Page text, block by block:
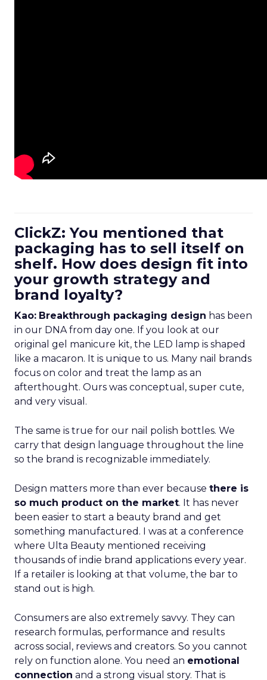
ClickZ: You mentioned that
packaging has to sell itself on
shelf. How does design fit into
your growth strategy and
brand loyalty?
Kao: Breakthrough packaging design has been
in our DNA from day one. If you look at our
original gel manicure kit, the LED lamp is shaped
like a macaron. It is unique to us. Many nail brands
focus on color and treat the lamp as an
afterthought. Ours was conceptual, super cute,
and very visual.
The same is true for our nail polish bottles. We
carry that design language throughout the line
so the brand is recognizable immediately.
Design matters more than ever because there is
so much product on the market. It has never
been easier to start a beauty brand and get
something manufactured. I was at a conference
where Ulta Beauty mentioned receiving
thousands of indie brand applications every year.
If a retailer is looking at that volume, the bar to
stand out is high.
Consumers are also extremely savvy. They can
research formulas, performance and results
across social, reviews and creators. So you cannot
rely on function alone. You need an emotional
connection and a strong visual story. That is